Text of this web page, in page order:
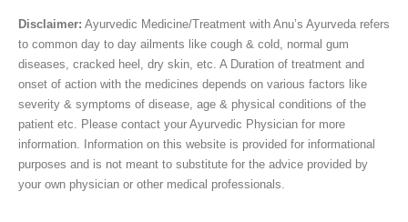
Disclaimer: Ayurvedic Medicine/Treatment with Anu’s Ayurveda refers
to common day to day ailments like cough & cold, normal gum
diseases, cracked heel, dry skin, etc. A Duration of treatment and
onset of action with the medicines depends on various factors like
severity & symptoms of disease, age & physical conditions of the
patient etc. Please contact your Ayurvedic Physician for more
information. Information on this website is provided for informational
purposes and is not meant to substitute for the advice provided by
your own physician or other medical professionals.